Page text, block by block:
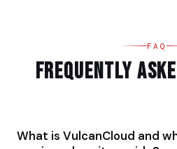
FAQ
Frequently
What is VulcanCloud and